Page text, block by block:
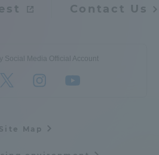
Contact Us
Social Media Official Account
Site Map